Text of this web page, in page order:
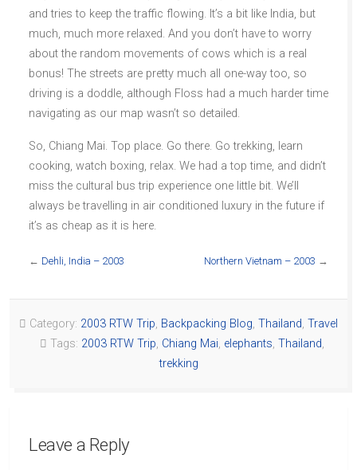
and tries to keep the traffic flowing. It’s a bit like India, but
much, much more relaxed. And you don’t have to worry
about the random movements of cows which is a real
bonus! The streets are pretty much all one-way too, so
driving is a doddle, although Floss had a much harder time
navigating as our map wasn’t so detailed.
So, Chiang Mai. Top place. Go there. Go trekking, learn
cooking, watch boxing, relax. We had a top time, and didn’t
miss the cultural bus trip experience one little bit. We’ll
always be travelling in air conditioned luxury in the future if
it’s as cheap as it is here.
← Dehli, India – 2003 Northern Vietnam – 2003 →
Category: 2003 RTW Trip, Backpacking Blog, Thailand, Travel
Tags: 2003 RTW Trip, Chiang Mai, elephants, Thailand,
trekking
Leave a Reply